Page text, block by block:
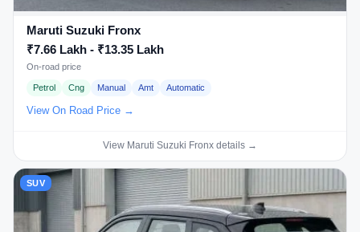
Maruti Suzuki Fronx
₹7.66 Lakh - ₹13.35 Lakh
On-road price
Petrol Cng Manual Amt Automatic
View On Road Price →
View Maruti Suzuki Fronx details →
SUV